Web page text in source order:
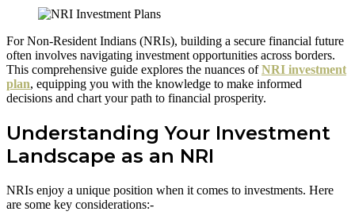
For Non-Resident Indians (NRIs), building a secure financial future
often involves navigating investment opportunities across borders.
This comprehensive guide explores the nuances ofNRI investment
plan, equipping you with the knowledge to make informed
decisions and chart your path to financial prosperity.
Understanding Your Investment
Landscape as an NRI
NRIs enjoy a unique position when it comes to investments. Here
are some key considerations:-